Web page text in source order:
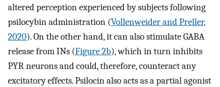
altered perception experienced by subjects following
psilocybin administration (Vollenweider and Preller,
2020). On the other hand, it can also stimulate GABA
release from INs (Figure 2b), which in turn inhibits
PYR neurons and could, therefore, counteract any
excitatory effects. Psilocin also acts as a partial agonist